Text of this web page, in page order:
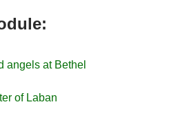
angels at Bethel
of Laban